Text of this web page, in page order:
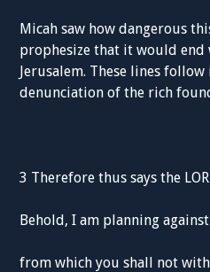
Micah saw how dangerous
prophesize that it would
Jerusalem. These lines
denunciation of the rich
3 Therefore thus says the
Behold, I am planning
from which you shall not